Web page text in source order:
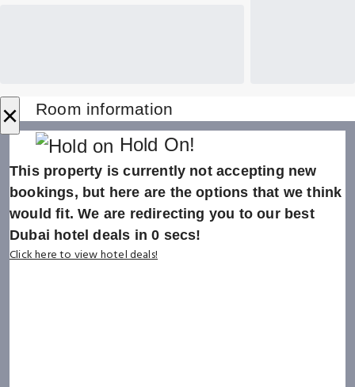
× Room information
Hold On!
This property is currently not accepting new
bookings, but here are the options that we think
would fit. We are redirecting you to our best
Dubai hotel deals in0 secs!
Click here to view hotel deals!